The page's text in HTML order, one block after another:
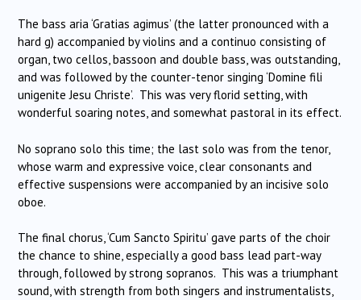
The bass aria ‘Gratias agimus’ (the latter pronounced with a
hard g) accompanied by violins and a continuo consisting of
organ, two cellos, bassoon and double bass, was outstanding,
and was followed by the counter-tenor singing ‘Domine fili
unigenite Jesu Christe’. This was very florid setting, with
wonderful soaring notes, and somewhat pastoral in its effect.
No soprano solo this time; the last solo was from the tenor,
whose warm and expressive voice, clear consonants and
effective suspensions were accompanied by an incisive solo
oboe.
The final chorus, ‘Cum Sancto Spiritu’ gave parts of the choir
the chance to shine, especially a good bass lead part-way
through, followed by strong sopranos. This was a triumphant
sound, with strength from both singers and instrumentalists,